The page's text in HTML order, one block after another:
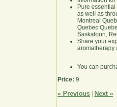
Pure
as well as
Montreal
Quebec
Saskatoon,
Share your
aromatherapy
You can
Price: 9
« Previous Next »